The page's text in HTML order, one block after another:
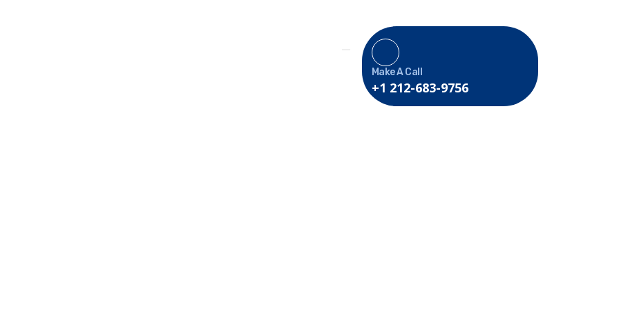
Make A Call
+1 212-683-9756